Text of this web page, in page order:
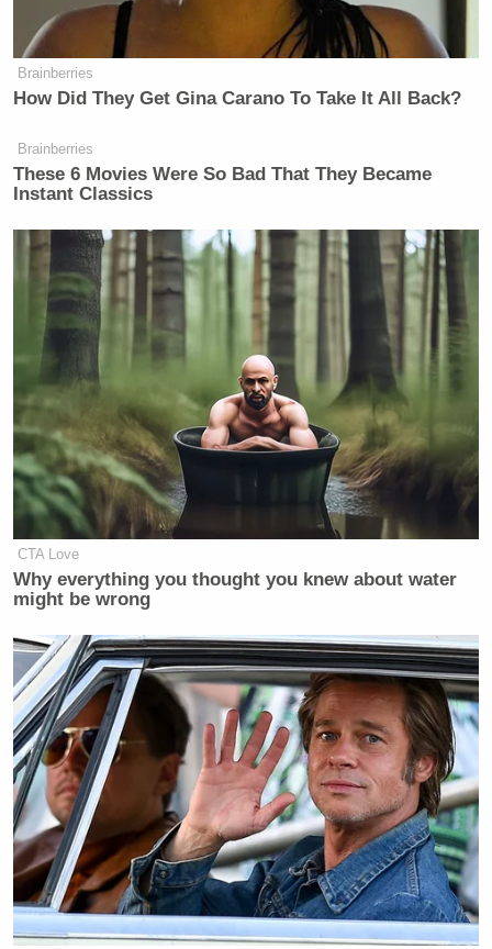
Brainberries
How Did They Get Gina Carano To Take It All Back?
Brainberries
These 6 Movies Were So Bad That They Became
Instant Classics
CTA Love
Why everything you thought you knew about water
might be wrong